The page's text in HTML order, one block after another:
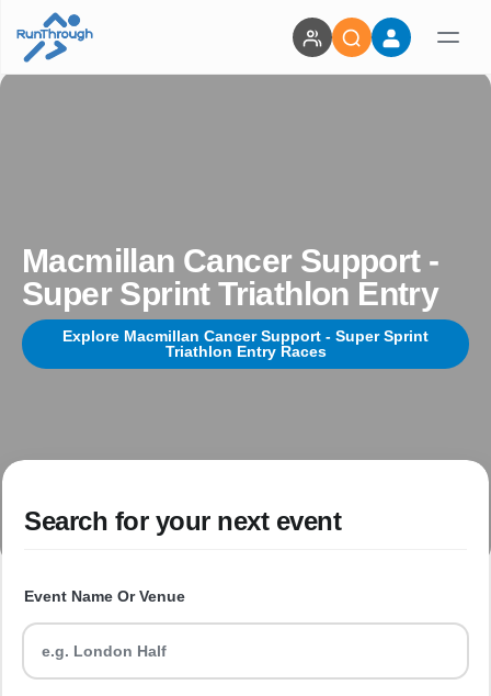
Macmillan Cancer Support -
Super Sprint Triathlon Entry
Explore Macmillan Cancer Support - Super Sprint
Triathlon Entry Races
Search for your next event
Event Name Or Venue